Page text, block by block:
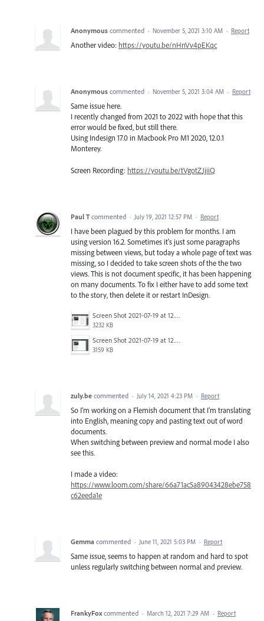
Anonymous commented · November 5, 2021 3:10 AM · Report
Another video: https://youtu.be/nHnVv4pEKqc
Anonymous commented · November 5, 2021 3:04 AM · Report
Same issue here.
I recently changed from 2021 to 2022 with hope that this
error would be fixed, but still there.
Using Indesign 17.0 in Macbook Pro M1 2020, 12.0.1
Monterey.
Screen Recording: https://youtu.be/tVgotZJjiiQ
Paul T commented · July 19, 2021 12:57 PM · Report
I have been plagued by this problem for months. I am
using version 16.2. Sometimes it's just some paragraphs
missing between views, but today a whole page of text was
missing, so I decided to take screen shots of the the two
views. This is not document specific, it has been happening
on many documents. To fix I either have to add some text
to the story, then delete it or restart InDesign.
Screen Shot 2021-07-19 at 12.42.28 pm.png
3232 KB
Screen Shot 2021-07-19 at 12.42.19 pm.png
3159 KB
zuly.be commented · July 14, 2021 4:23 PM · Report
So I’m working on a Flemish document that I’m translating
into English, meaning copy and pasting text out of word
documents.
When switching between preview and normal mode I also
see this.
I made a video:
https://www.loom.com/share/66a71ac5a89043428ebe758
c62eeda1e
Gemma commented · June 11, 2021 5:03 PM · Report
Same issue, seems to happen at random and hard to spot
unless regularly switching between normal and preview.
FrankyFox commented · March 12, 2021 7:29 AM · Report